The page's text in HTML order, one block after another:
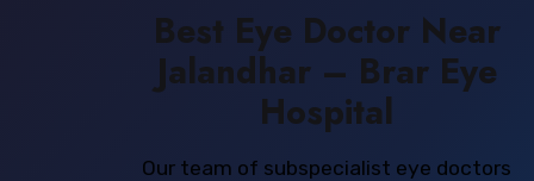
Best Eye Doctor Near
Jalandhar – Brar Eye
Hospital
Our team of subspecialist eye doctors